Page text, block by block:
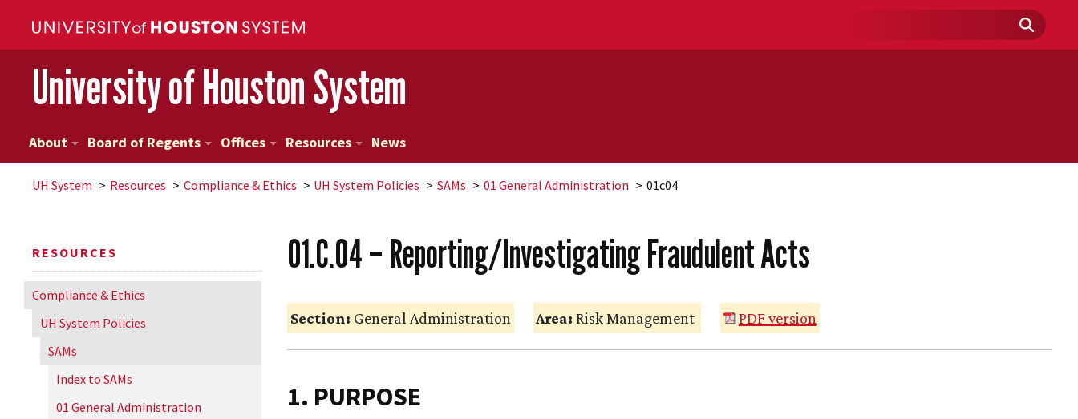
University of Houston System
About Board of Regents Offices Resources News
UH System Resources Compliance & Ethics UH System Policies SAMs 01 General Administration 01c04
RESOURCES
Compliance & Ethics
UH System Policies
SAMs
Index to SAMs
01 General Administration
01.C.04 – Reporting/Investigating Fraudulent Acts
Section: General Administration Area: Risk Management PDF version
1. PURPOSE